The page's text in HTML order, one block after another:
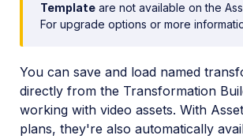
Template are not available on the
For upgrade options or more
You can save and load named
directly from the Transformation
working with video assets. With
plans, they're also automatically